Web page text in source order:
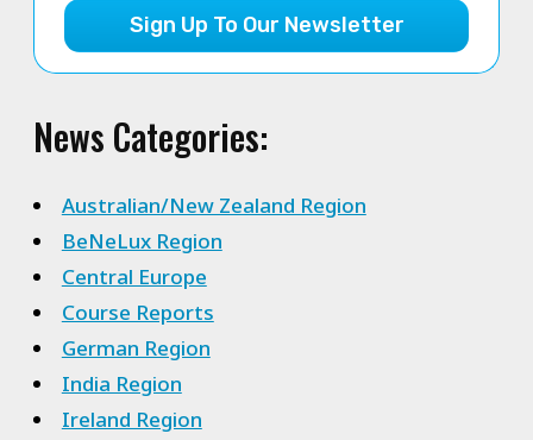
Sign Up To Our Newsletter
News Categories:
Australian/New Zealand Region
BeNeLux Region
Central Europe
Course Reports
German Region
India Region
Ireland Region